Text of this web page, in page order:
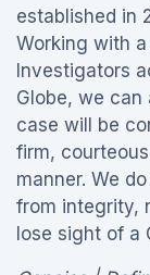
established in
Working with
Investigators
Globe, we can
case will be
firm,
manner. We
from integrity,
lose sight of a